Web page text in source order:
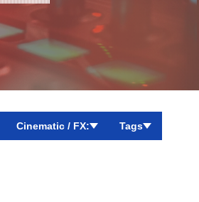
Cinematic / FX: Tags